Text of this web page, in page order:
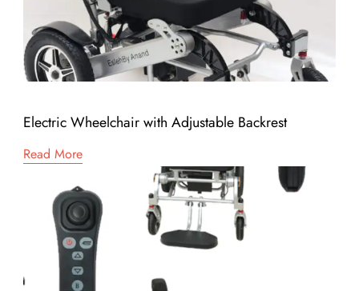
Electric Wheelchair with Adjustable Backrest
Read More